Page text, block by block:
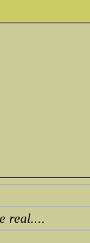
real....